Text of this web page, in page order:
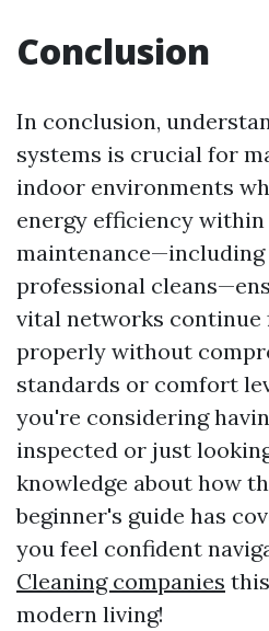
Conclusion
In conclusion,
systems is crucial for
indoor environments
energy efficiency within
professional
vital networks
properly without
standards or comfort
you're considering
inspected or just
knowledge about how
beginner's guide has
you feel confident
Cleaning companies
modern living!